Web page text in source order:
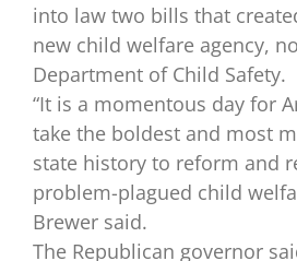
into law two bills that
new child welfare agency,
Department of Child Safety.
“It is a momentous day for
take the boldest and most
state history to reform and
problem-plagued child
Brewer said.
The Republican governor